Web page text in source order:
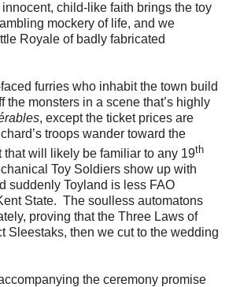
innocent, child-like faith brings the toy
mockery of life, and we
Royale of badly fabricated
furries who inhabit the town build
the monsters in a scene that’s highly
, except the ticket prices are
troops wander toward the
that will likely be familiar to any 19th
Toy Soldiers show up with
suddenly Toyland is less FAO
State. The soulless automatons
proving that the Three Laws of
Sleestaks, then we cut to the wedding
the ceremony promise